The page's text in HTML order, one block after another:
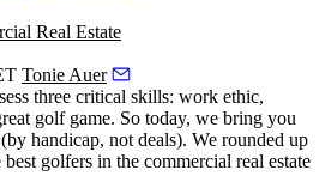
Real Estate
Tonie Auer
three critical skills: work ethic,
golf game. So today, we bring you
handicap, not deals). We rounded up
best golfers in the commercial real estate